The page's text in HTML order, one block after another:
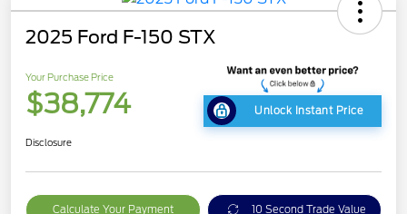
2025 Ford F-150 STX
Your Purchase Price
$38,774 Unlock Instant Price
Disclosure
Calculate Your Payment 10 Second Trade Value